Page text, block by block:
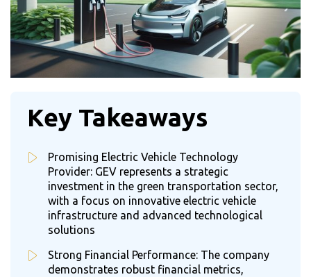
Key Takeaways
Promising Electric Vehicle Technology
Provider: GEV represents a strategic
investment in the green transportation sector,
with a focus on innovative electric vehicle
infrastructure and advanced technological
solutions
Strong Financial Performance: The company
demonstrates robust financial metrics,